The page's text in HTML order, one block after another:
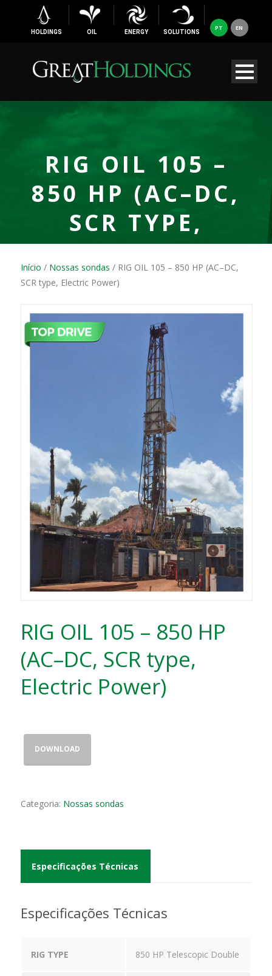
HOLDINGS OIL ENERGY SOLUTIONS
PT EN
RIG OIL 105 –
850 HP (AC–DC,
SCR TYPE,
ELECTRIC
POWER)
Início / Nossas sondas / RIG OIL 105 – 850 HP (AC–DC,
SCR type, Electric Power)
RIG OIL 105 – 850 HP
(AC–DC, SCR type,
Electric Power)
DOWNLOAD
Categoria: Nossas sondas
Especificações Técnicas
Especificações Técnicas
RIG TYPE 850 HP Telescopic Double